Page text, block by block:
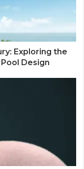
Exploring the
Design